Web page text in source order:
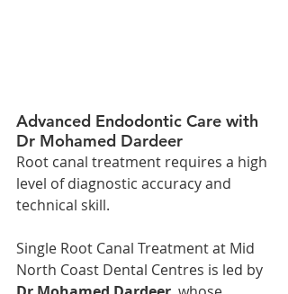
Advanced Endodontic Care with
Dr Mohamed Dardeer
Root canal treatment requires a high
level of diagnostic accuracy and
technical skill.
Single Root Canal Treatment at Mid
North Coast Dental Centres is led by